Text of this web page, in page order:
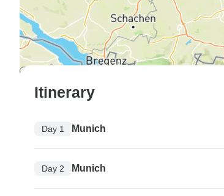
Itinerary
Day 1 Munich
Day 2 Munich